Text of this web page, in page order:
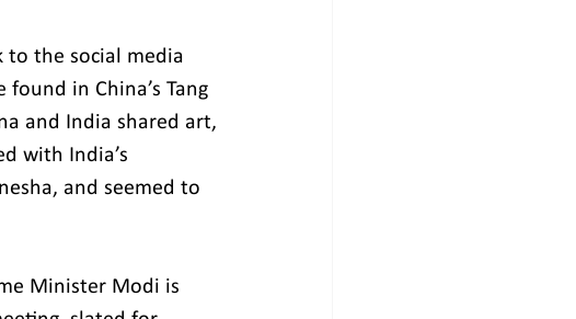
to the social media
in China’s Tang
and India shared art,
with India’s
and seemed to
Minister Modi is